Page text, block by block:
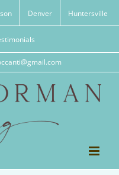
Denver Huntersville